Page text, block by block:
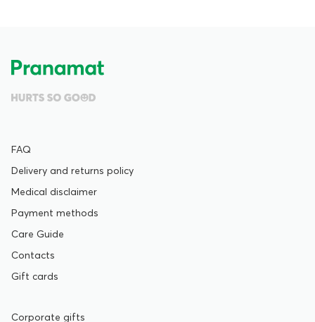
FAQ
Delivery and returns policy
Medical disclaimer
Payment methods
Care Guide
Contacts
Gift cards
Corporate gifts